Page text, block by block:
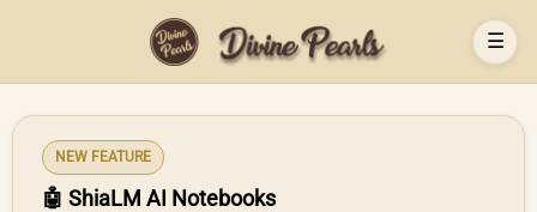
☰
NEW FEATURE
🤖 ShiaLM AI Notebooks